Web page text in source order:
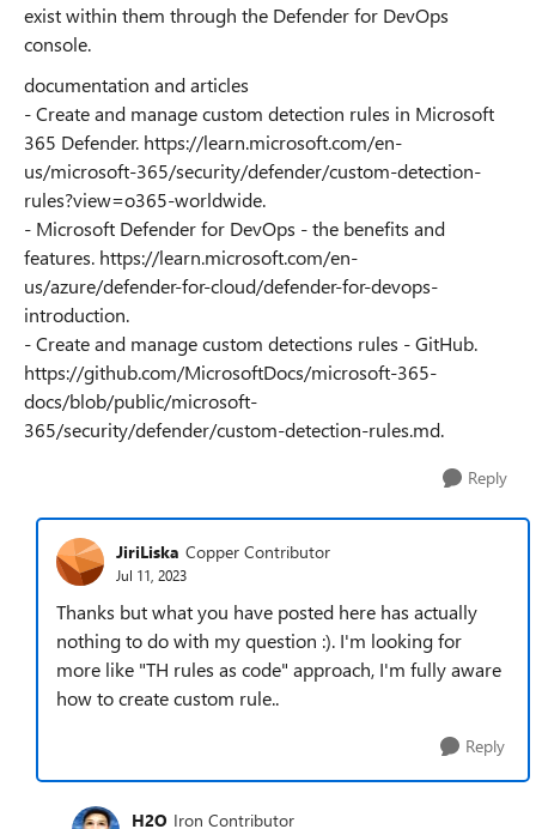
exist within them through the Defender for DevOps
console.
documentation and articles
- Create and manage custom detection rules in Microsoft
365 Defender. https://learn.microsoft.com/en-
us/microsoft-365/security/defender/custom-detection-
rules?view=o365-worldwide.
- Microsoft Defender for DevOps - the benefits and
features. https://learn.microsoft.com/en-
us/azure/defender-for-cloud/defender-for-devops-
introduction.
- Create and manage custom detections rules - GitHub.
https://github.com/MicrosoftDocs/microsoft-365-
docs/blob/public/microsoft-
365/security/defender/custom-detection-rules.md.
Reply
JiriLiska Copper Contributor
Jul 11, 2023
Thanks but what you have posted here has actually
nothing to do with my question :). I'm looking for
more like "TH rules as code" approach, I'm fully aware
how to create custom rule..
Reply
H2O Iron Contributor